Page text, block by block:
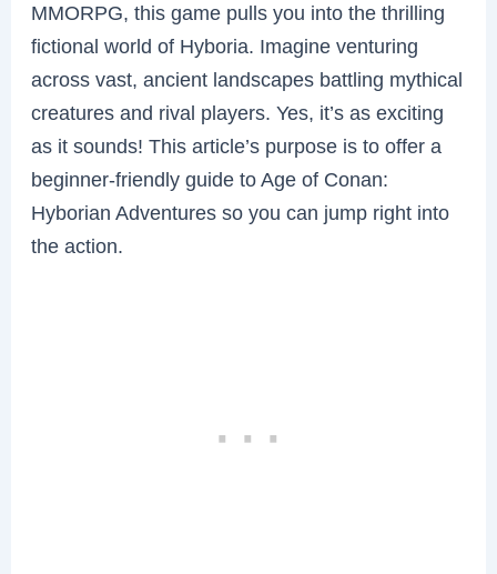
MMORPG, this game pulls you into the thrilling
fictional world of Hyboria. Imagine venturing
across vast, ancient landscapes battling mythical
creatures and rival players. Yes, it’s as exciting
as it sounds! This article’s purpose is to offer a
beginner-friendly guide to Age of Conan:
Hyborian Adventures so you can jump right into
the action.